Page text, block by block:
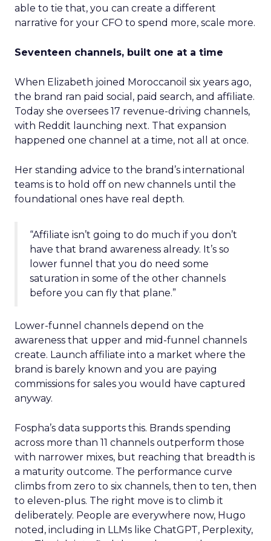
able to tie that, you can create a different
narrative for your CFO to spend more, scale more.
Seventeen channels, built one at a time
When Elizabeth joined Moroccanoil six years ago,
the brand ran paid social, paid search, and affiliate.
Today she oversees 17 revenue-driving channels,
with Reddit launching next. That expansion
happened one channel at a time, not all at once.
Her standing advice to the brand’s international
teams is to hold off on new channels until the
foundational ones have real depth.
“Affiliate isn’t going to do much if you don’t
have that brand awareness already. It’s so
lower funnel that you do need some
saturation in some of the other channels
before you can fly that plane.”
Lower-funnel channels depend on the
awareness that upper and mid-funnel channels
create. Launch affiliate into a market where the
brand is barely known and you are paying
commissions for sales you would have captured
anyway.
Fospha’s data supports this. Brands spending
across more than 11 channels outperform those
with narrower mixes, but reaching that breadth is
a maturity outcome. The performance curve
climbs from zero to six channels, then to ten, then
to eleven-plus. The right move is to climb it
deliberately. People are everywhere now, Hugo
noted, including in LLMs like ChatGPT, Perplexity,